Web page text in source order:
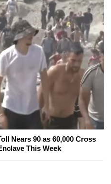
Nears 90 as 60,000 Cross
This Week